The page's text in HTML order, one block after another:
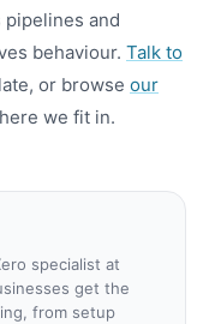
and
behaviour. Talk to
or browse our
we fit in.
specialist at
get the
from setup